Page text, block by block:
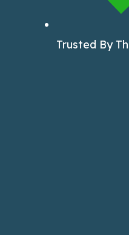
Trusted By